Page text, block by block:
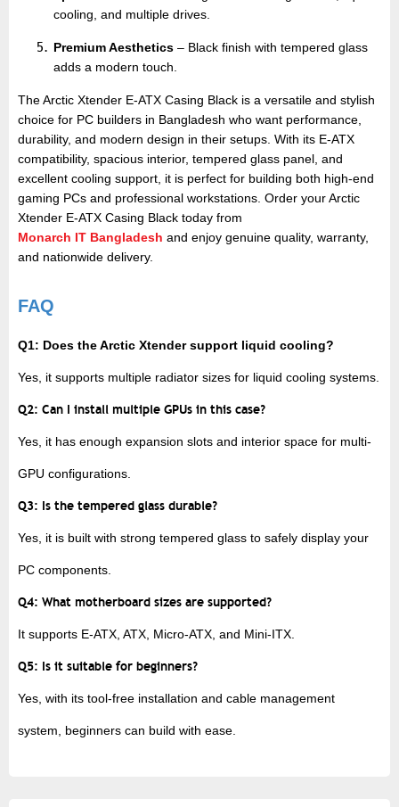
cooling, and multiple drives.
Premium Aesthetics – Black finish with tempered glass
adds a modern touch.
The Arctic Xtender E-ATX Casing Black is a versatile and stylish
choice for PC builders in Bangladesh who want performance,
durability, and modern design in their setups. With its E-ATX
compatibility, spacious interior, tempered glass panel, and
excellent cooling support, it is perfect for building both high-end
gaming PCs and professional workstations. Order your Arctic
Xtender E-ATX Casing Black today from
Monarch IT Bangladesh and enjoy genuine quality, warranty,
and nationwide delivery.
FAQ
Q1: Does the Arctic Xtender support liquid cooling?
Yes, it supports multiple radiator sizes for liquid cooling systems.
Q2: Can I install multiple GPUs in this case?
Yes, it has enough expansion slots and interior space for multi-
GPU configurations.
Q3: Is the tempered glass durable?
Yes, it is built with strong tempered glass to safely display your
PC components.
Q4: What motherboard sizes are supported?
It supports E-ATX, ATX, Micro-ATX, and Mini-ITX.
Q5: Is it suitable for beginners?
Yes, with its tool-free installation and cable management
system, beginners can build with ease.